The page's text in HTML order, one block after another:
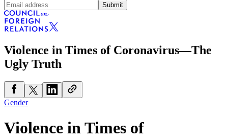
Submit
Violence in Times of Coronavirus—The
Ugly Truth
Gender
Violence in Times of